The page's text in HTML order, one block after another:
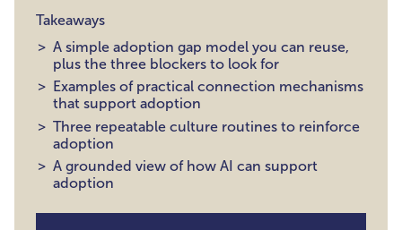
Takeaways
A simple adoption gap model you can reuse,
plus the three blockers to look for
Examples of practical connection mechanisms
that support adoption
Three repeatable culture routines to reinforce
adoption
A grounded view of how AI can support
adoption